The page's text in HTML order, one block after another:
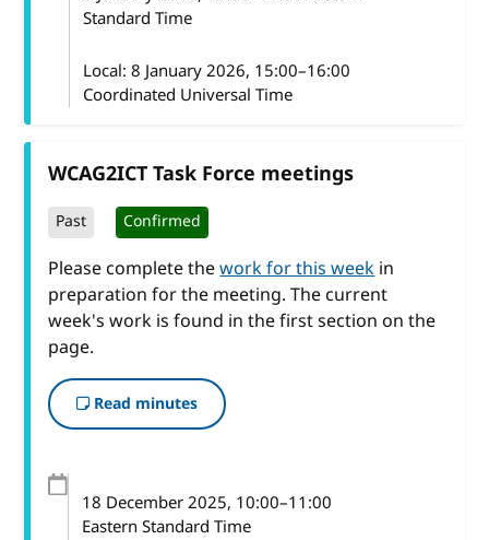
Standard Time
Local: 8 January 2026, 15:00–16:00
Coordinated Universal Time
WCAG2ICT Task Force meetings
Past Confirmed
Please complete thework for this weekin
preparation for the meeting. The current
week's work is found in the first section on the
page.
Read minutes
18 December 2025, 10:00–11:00
Eastern Standard Time